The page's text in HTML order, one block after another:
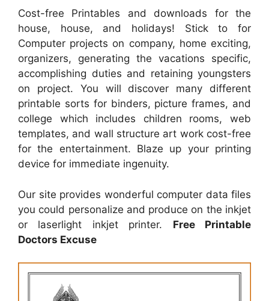
Cost-free Printables and downloads for the
house, house, and holidays! Stick to for
Computer projects on company, home exciting,
organizers, generating the vacations specific,
accomplishing duties and retaining youngsters
on project. You will discover many different
printable sorts for binders, picture frames, and
college which includes children rooms, web
templates, and wall structure art work cost-free
for the entertainment. Blaze up your printing
device for immediate ingenuity.
Our site provides wonderful computer data files
you could personalize and produce on the inkjet
or laserlight inkjet printer. Free Printable
Doctors Excuse